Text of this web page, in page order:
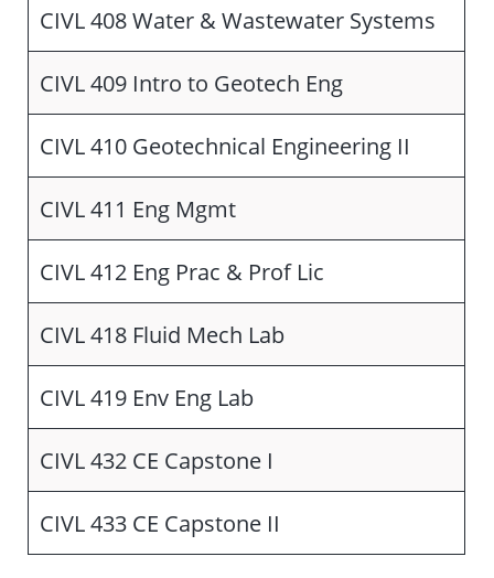
CIVL 408 Water & Wastewater Systems
CIVL 409 Intro to Geotech Eng
CIVL 410 Geotechnical Engineering II
CIVL 411 Eng Mgmt
CIVL 412 Eng Prac & Prof Lic
CIVL 418 Fluid Mech Lab
CIVL 419 Env Eng Lab
CIVL 432 CE Capstone I
CIVL 433 CE Capstone II